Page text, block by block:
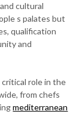
cultural
s palates but
qualification
and
role in the
from chefs
mediterranean